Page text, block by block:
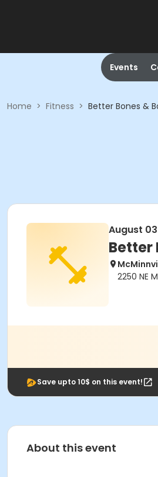
Events
Home > Fitness > Better Bones &
August
Better
2250 NE
Save upto 10$ on this event!
About this event